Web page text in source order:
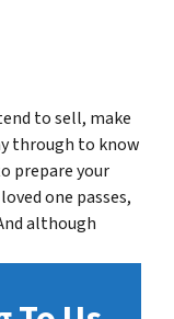
to sell, make
through to know
prepare your
one passes,
although